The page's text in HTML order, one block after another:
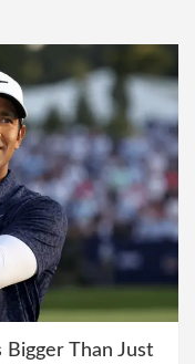
Bigger Than Just